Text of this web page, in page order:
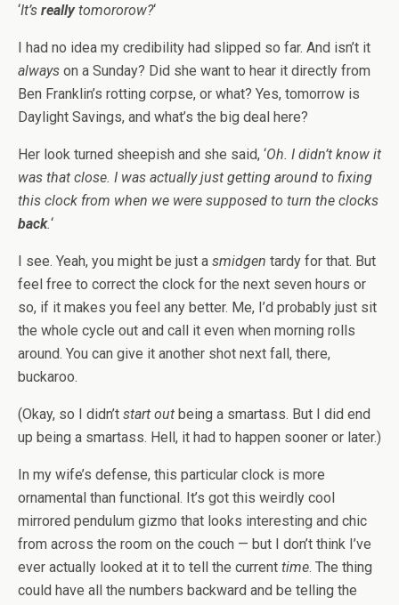
‘It’s reallytomororow?‘
I had no idea my credibility had slipped so far. And isn’t it
always on a Sunday? Did she want to hear it directly from
Ben Franklin’s rotting corpse, or what? Yes, tomorrow is
Daylight Savings, and what’s the big deal here?
Her look turned sheepish and she said, ‘Oh. I didn’t know it
was that close. I was actually just getting around to fixing
this clock from when we were supposed to turn the clocks
back.‘
I see. Yeah, you might be just a smidgen tardy for that. But
feel free to correct the clock for the next seven hours or
so, if it makes you feel any better. Me, I’d probably just sit
the whole cycle out and call it even when morning rolls
around. You can give it another shot next fall, there,
buckaroo.
(Okay, so I didn’t start out being a smartass. But I did end
up being a smartass. Hell, it had to happen sooner or later.)
In my wife’s defense, this particular clock is more
ornamental than functional. It’s got this weirdly cool
mirrored pendulum gizmo that looks interesting and chic
from across the room on the couch — but I don’t think I’ve
ever actually looked at it to tell the current time. The thing
could have all the numbers backward and be telling the